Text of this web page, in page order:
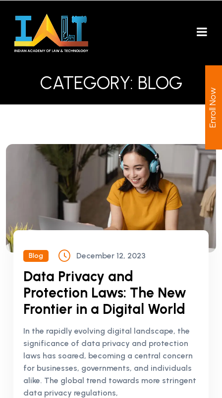
CATEGORY: BLOG
Blog December 12, 2023
Data Privacy and
Protection Laws: The New
Frontier in a Digital World
In the rapidly evolving digital landscape, the
significance of data privacy and protection
laws has soared, becoming a central concern
for businesses, governments, and individuals
alike. The global trend towards more stringent
data privacy regulations,
Enroll Now